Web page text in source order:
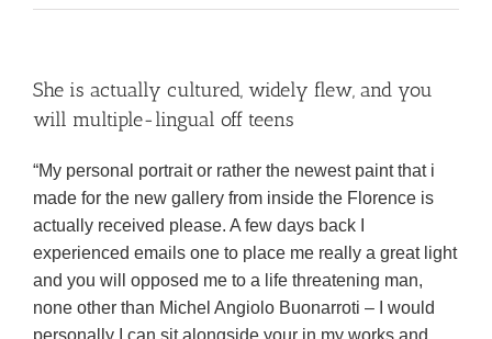
She is actually cultured, widely flew, and you
will multiple-lingual off teens
“My personal portrait or rather the newest paint that i
made for the new gallery from inside the Florence is
actually received please. A few days back I
experienced emails one to place me really a great light
and you will opposed me to a life threatening man,
none other than Michel Angiolo Buonarroti – I would
personally I can sit alongside your in my works and